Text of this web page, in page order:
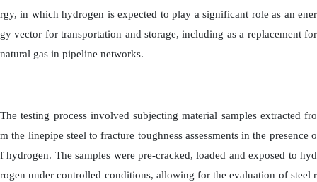
rgy, in which hydrogen is expected to play a significant role as an ener
gy vector for transportation and storage, including as a replacement for
natural gas in pipeline networks.
The testing process involved subjecting material samples extracted fro
m the linepipe steel to fracture toughness assessments in the presence o
f hydrogen. The samples were pre-cracked, loaded and exposed to hyd
rogen under controlled conditions, allowing for the evaluation of steel r